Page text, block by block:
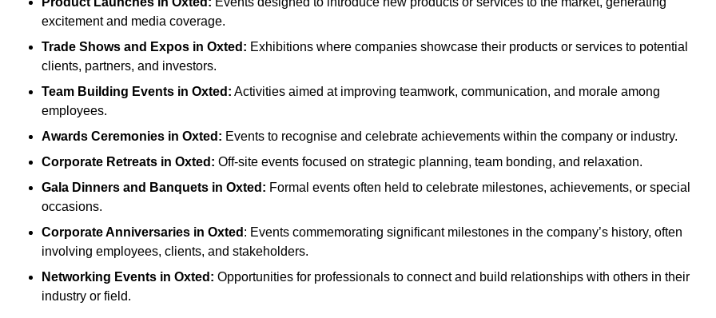
excitement and media coverage.
Trade Shows and Expos in Oxted : Exhibitions where companies showcase their products or services to potential
clients, partners, and investors.
Team Building Events in Oxted : Activities aimed at improving teamwork, communication, and morale among
employees.
Awards Ceremonies in Oxted : Events to recognise and celebrate achievements within the company or industry.
Corporate Retreats in Oxted : Off-site events focused on strategic planning, team bonding, and relaxation.
Gala Dinners and Banquets in Oxted : Formal events often held to celebrate milestones, achievements, or special
occasions.
Corporate Anniversaries in Oxted : Events commemorating significant milestones in the company’s history, often
involving employees, clients, and stakeholders.
Networking Events in Oxted : Opportunities for professionals to connect and build relationships with others in their
industry or field.